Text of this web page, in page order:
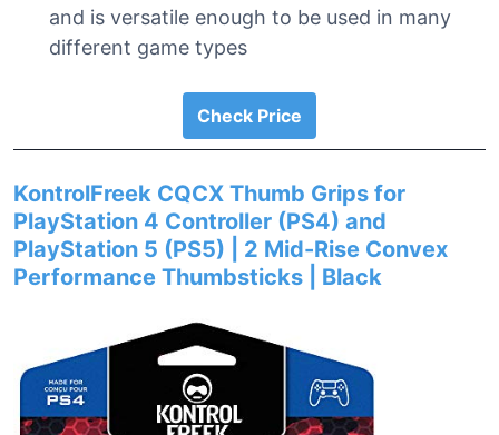
and is versatile enough to be used in many
different game types
Check Price
KontrolFreek CQCX Thumb Grips for
PlayStation 4 Controller (PS4) and
PlayStation 5 (PS5) | 2 Mid-Rise Convex
Performance Thumbsticks | Black